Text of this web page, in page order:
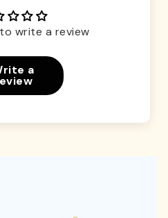
write a review
a